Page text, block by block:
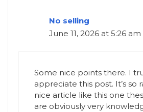
No selling
June 11, 2026 at 5:26 am
Some nice points there. I
appreciate this post. It’s so
nice article like this one
are obviously very